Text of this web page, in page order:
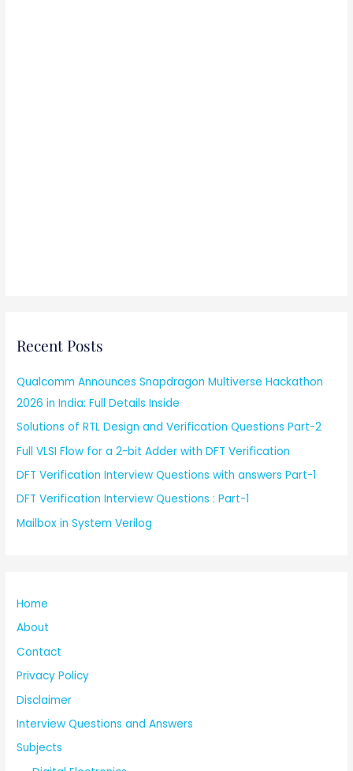
Recent Posts
Qualcomm Announces Snapdragon Multiverse Hackathon
2026 in India: Full Details Inside
Solutions of RTL Design and Verification Questions Part-2
Full VLSI Flow for a 2-bit Adder with DFT Verification
DFT Verification Interview Questions with answers Part-1
DFT Verification Interview Questions : Part-1
Mailbox in System Verilog
Home
About
Contact
Privacy Policy
Disclaimer
Interview Questions and Answers
Subjects